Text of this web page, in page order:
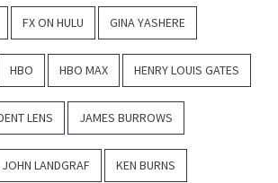
FX ON HULU GINA YASHERE
HBO HBO MAX HENRY LOUIS GATES
LENS JAMES BURROWS
JOHN LANDGRAF KEN BURNS